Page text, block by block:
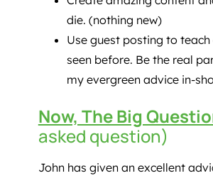
die. (nothing new)
Use guest posting to
seen before. Be the real
my evergreen advice in-
Now, The Big
asked question)
John has given an excellent